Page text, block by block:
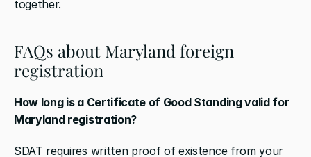
together.
FAQs about Maryland foreign
registration
How long is a Certificate of Good Standing valid for
Maryland registration?
SDAT requires written proof of existence from your